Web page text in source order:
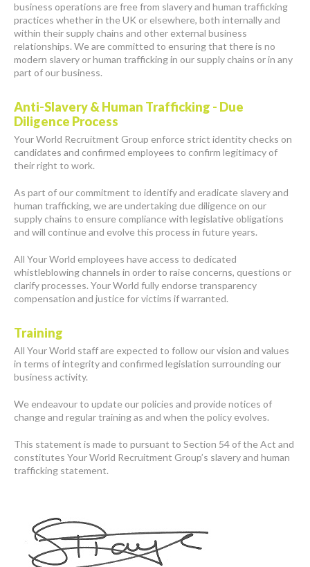
business operations are free from slavery and human trafficking
practices whether in the UK or elsewhere, both internally and
within their supply chains and other external business
relationships. We are committed to ensuring that there is no
modern slavery or human trafficking in our supply chains or in any
part of our business.
Anti-Slavery & Human Trafficking - Due
Diligence Process
Your World Recruitment Group enforce strict identity checks on
candidates and confirmed employees to confirm legitimacy of
their right to work.
As part of our commitment to identify and eradicate slavery and
human trafficking, we are undertaking due diligence on our
supply chains to ensure compliance with legislative obligations
and will continue and evolve this process in future years.
All Your World employees have access to dedicated
whistleblowing channels in order to raise concerns, questions or
clarify processes. Your World fully endorse transparency
compensation and justice for victims if warranted.
Training
All Your World staff are expected to follow our vision and values
in terms of integrity and confirmed legislation surrounding our
business activity.
We endeavour to update our policies and provide notices of
change and regular training as and when the policy evolves.
This statement is made to pursuant to Section 54 of the Act and
constitutes Your World Recruitment Group’s slavery and human
trafficking statement.